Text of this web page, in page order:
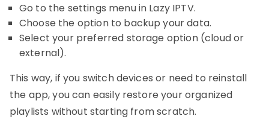
Go to the settings menu in Lazy IPTV.
Choose the option to backup your data.
Select your preferred storage option (cloud or
external).
This way, if you switch devices or need to reinstall
the app, you can easily restore your organized
playlists without starting from scratch.